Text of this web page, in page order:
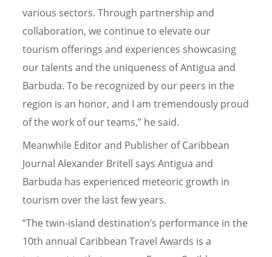
various sectors. Through partnership and
collaboration, we continue to elevate our
tourism offerings and experiences showcasing
our talents and the uniqueness of Antigua and
Barbuda. To be recognized by our peers in the
region is an honor, and I am tremendously proud
of the work of our teams,” he said.
Meanwhile Editor and Publisher of Caribbean
Journal Alexander Britell says Antigua and
Barbuda has experienced meteoric growth in
tourism over the last few years.
“The twin-island destination’s performance in the
10th annual Caribbean Travel Awards is a